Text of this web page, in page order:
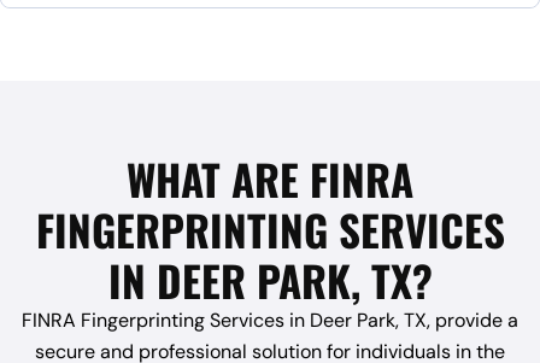
WHAT ARE FINRA
FINGERPRINTING SERVICES
IN DEER PARK, TX?
FINRA Fingerprinting Services in Deer Park, TX, provide a
secure and professional solution for individuals in the